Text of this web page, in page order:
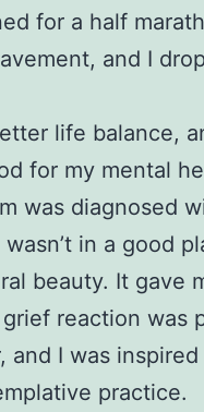
for a half
and I
life balance,
for my mental
was diagnosed
in a good
beauty. It gave
reaction was
I was
practice.